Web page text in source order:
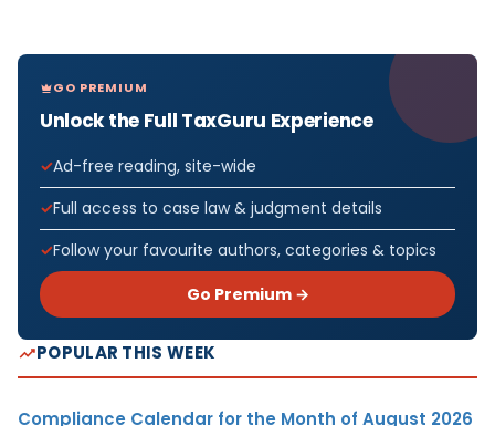
GO PREMIUM
Unlock the Full TaxGuru Experience
Ad-free reading, site-wide
Full access to case law & judgment details
Follow your favourite authors, categories & topics
Go Premium →
POPULAR THIS WEEK
Compliance Calendar for the Month of August 2026